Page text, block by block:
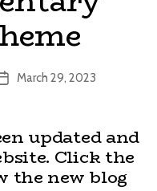
PostMarch 29, 2023
updated and
Click the
the new blog